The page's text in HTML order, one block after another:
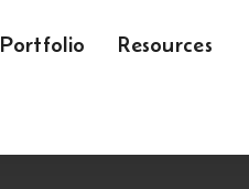
Portfolio Resources